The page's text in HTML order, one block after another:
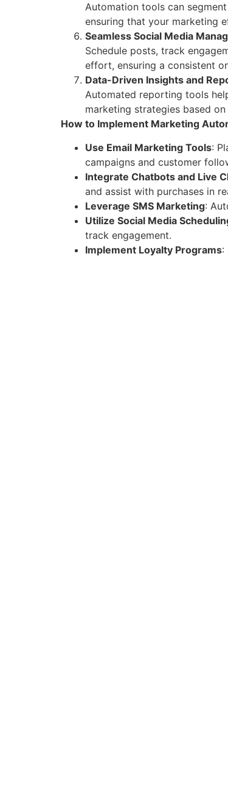
Automation tools can
ensuring that your marketing
Seamless Social Media
Schedule posts, track
effort, ensuring a consistent
Data-Driven Insights and
Automated reporting tools
marketing strategies based
How to Implement Marketing
Use Email Marketing Tools:
campaigns and customer
Integrate Chatbots and Live
and assist with purchases in
Leverage SMS Marketing:
Utilize Social Media
track engagement.
Implement Loyalty Programs: